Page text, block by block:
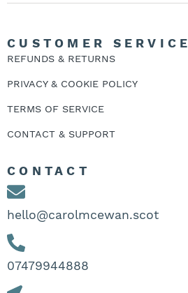
CUSTOMER SERVICE
REFUNDS & RETURNS
PRIVACY & COOKIE POLICY
TERMS OF SERVICE
CONTACT & SUPPORT
CONTACT
hello@carolmcewan.scot
07479944888‬